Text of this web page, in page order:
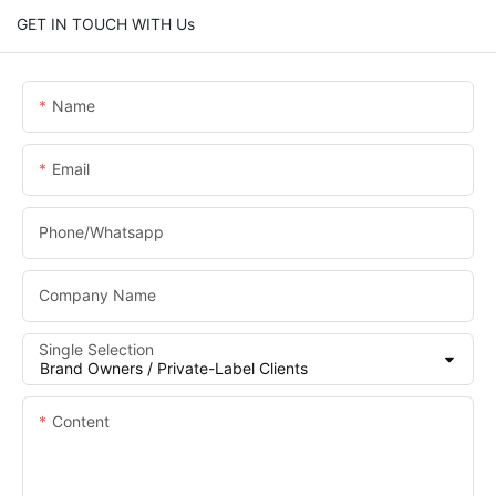
GET IN TOUCH WITH Us
Name
Email
Phone/whatsapp
Company Name
Single Selection
Content